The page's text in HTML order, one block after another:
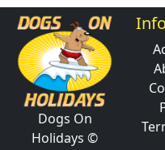
Dogs On
Holidays ©